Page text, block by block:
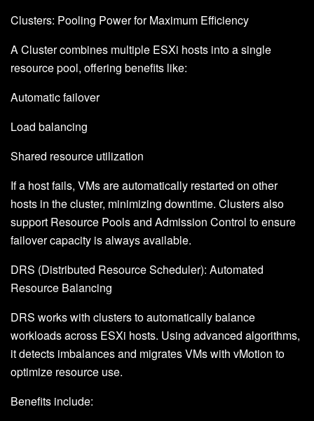
Clusters: Pooling Power for Maximum Efficiency
A Cluster combines multiple ESXi hosts into a single
resource pool, offering benefits like:
Automatic failover
Load balancing
Shared resource utilization
If a host fails, VMs are automatically restarted on other
hosts in the cluster, minimizing downtime. Clusters also
support Resource Pools and Admission Control to ensure
failover capacity is always available.
DRS (Distributed Resource Scheduler): Automated
Resource Balancing
DRS works with clusters to automatically balance
workloads across ESXi hosts. Using advanced algorithms,
it detects imbalances and migrates VMs with vMotion to
optimize resource use.
Benefits include: